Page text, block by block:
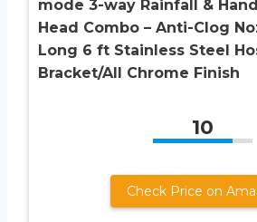
mode 3-way Rainfall &
Head Combo – Anti-Clog
Long 6 ft Stainless Steel
Bracket/All Chrome Finish
10
Check Price on